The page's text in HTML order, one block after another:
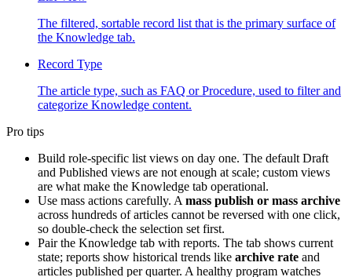
The filtered, sortable record list that is the primary surface of
the Knowledge tab.
Record Type
The article type, such as FAQ or Procedure, used to filter and
categorize Knowledge content.
Pro tips
Build role-specific list views on day one. The default Draft
and Published views are not enough at scale; custom views
are what make the Knowledge tab operational.
Use mass actions carefully. A mass publish or mass archive
across hundreds of articles cannot be reversed with one click,
so double-check the selection set first.
Pair the Knowledge tab with reports. The tab shows current
state; reports show historical trends like archive rate and
articles published per quarter. A healthy program watches